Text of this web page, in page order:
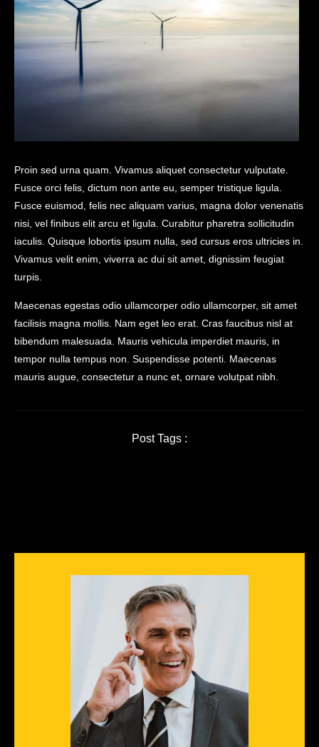
Proin sed urna quam. Vivamus aliquet consectetur vulputate.
Fusce orci felis, dictum non ante eu, semper tristique ligula.
Fusce euismod, felis nec aliquam varius, magna dolor venenatis
nisi, vel finibus elit arcu et ligula. Curabitur pharetra sollicitudin
iaculis. Quisque lobortis ipsum nulla, sed cursus eros ultricies in.
Vivamus velit enim, viverra ac dui sit amet, dignissim feugiat
turpis.
Maecenas egestas odio ullamcorper odio ullamcorper, sit amet
facilisis magna mollis. Nam eget leo erat. Cras faucibus nisl at
bibendum malesuada. Mauris vehicula imperdiet mauris, in
tempor nulla tempus non. Suspendisse potenti. Maecenas
mauris augue, consectetur a nunc et, ornare volutpat nibh.
Post Tags :